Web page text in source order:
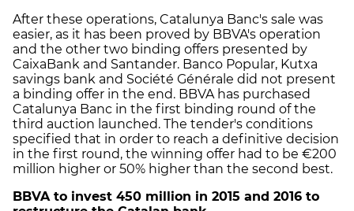
After these operations, Catalunya Banc's sale was
easier, as it has been proved by BBVA's operation
and the other two binding offers presented by
CaixaBank and Santander. Banco Popular, Kutxa
savings bank and Société Générale did not present
a binding offer in the end. BBVA has purchased
Catalunya Banc in the first binding round of the
third auction launched. The tender's conditions
specified that in order to reach a definitive decision
in the first round, the winning offer had to be €200
million higher or 50% higher than the second best.
BBVA to invest 450 million in 2015 and 2016 to